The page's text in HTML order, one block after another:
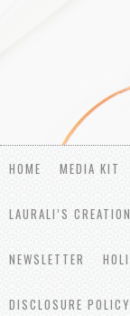
HOME MEDIA KIT
LAURALI’S
NEWSLETTER
DISCLOSURE POLICY